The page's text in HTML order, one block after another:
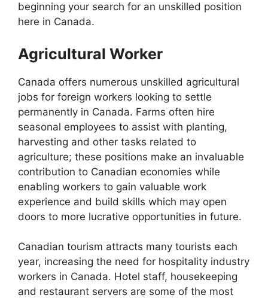
beginning your search for an unskilled position
here in Canada.
Agricultural Worker
Canada offers numerous unskilled agricultural
jobs for foreign workers looking to settle
permanently in Canada. Farms often hire
seasonal employees to assist with planting,
harvesting and other tasks related to
agriculture; these positions make an invaluable
contribution to Canadian economies while
enabling workers to gain valuable work
experience and build skills which may open
doors to more lucrative opportunities in future.
Canadian tourism attracts many tourists each
year, increasing the need for hospitality industry
workers in Canada. Hotel staff, housekeeping
and restaurant servers are some of the most